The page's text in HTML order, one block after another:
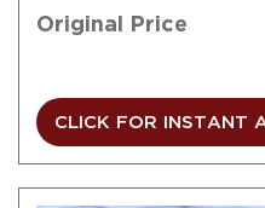
Original Price
CLICK FOR INSTANT